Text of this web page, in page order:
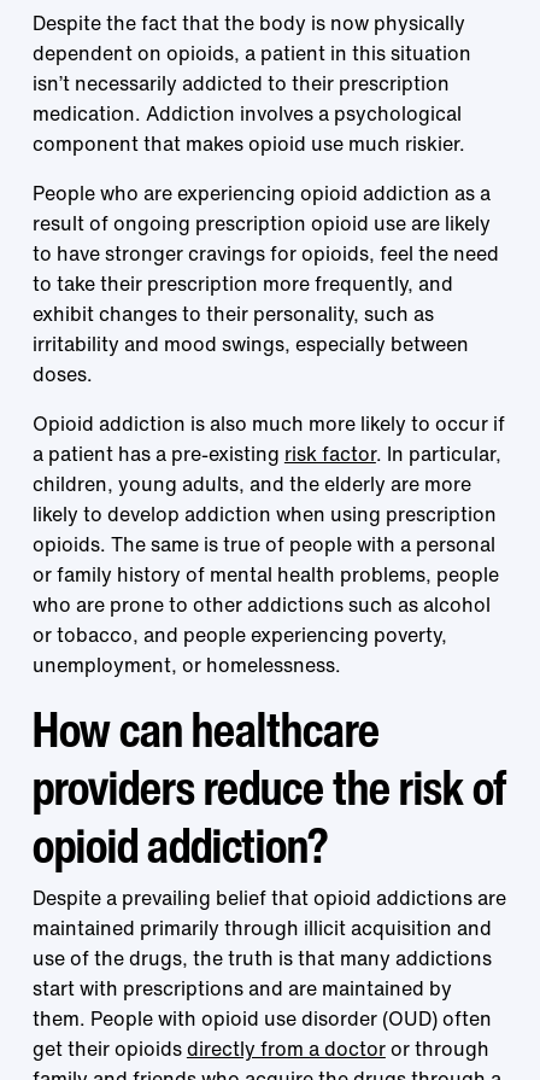
Despite the fact that the body is now physically
dependent on opioids, a patient in this situation
isn’t necessarily addicted to their prescription
medication. Addiction involves a psychological
component that makes opioid use much riskier.
People who are experiencing opioid addiction as a
result of ongoing prescription opioid use are likely
to have stronger cravings for opioids, feel the need
to take their prescription more frequently, and
exhibit changes to their personality, such as
irritability and mood swings, especially between
doses.
Opioid addiction is also much more likely to occur if
a patient has a pre-existing risk factor. In particular,
children, young adults, and the elderly are more
likely to develop addiction when using prescription
opioids. The same is true of people with a personal
or family history of mental health problems, people
who are prone to other addictions such as alcohol
or tobacco, and people experiencing poverty,
unemployment, or homelessness.
How can healthcare
providers reduce the risk of
opioid addiction?
Despite a prevailing belief that opioid addictions are
maintained primarily through illicit acquisition and
use of the drugs, the truth is that many addictions
start with prescriptions and are maintained by
them. People with opioid use disorder (OUD) often
get their opioidsdirectly from a doctoror through